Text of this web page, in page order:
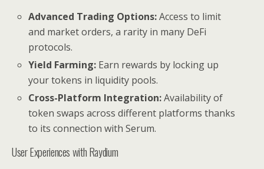
Advanced Trading Options:Access to limit
and market orders, a rarity in many DeFi
protocols.
Yield Farming: Earn rewards by locking up
your tokens in liquidity pools.
Cross-Platform Integration:Availability of
token swaps across different platforms thanks
to its connection with Serum.
User Experiences with Raydium